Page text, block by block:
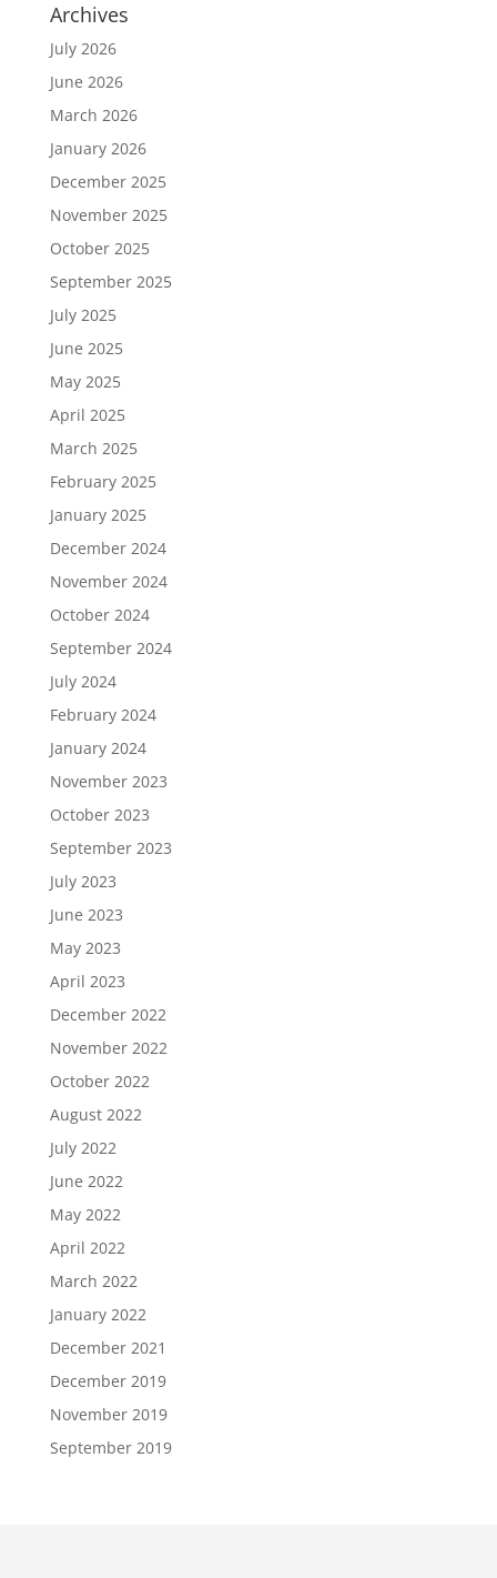
Archives
July 2026
June 2026
March 2026
January 2026
December 2025
November 2025
October 2025
September 2025
July 2025
June 2025
May 2025
April 2025
March 2025
February 2025
January 2025
December 2024
November 2024
October 2024
September 2024
July 2024
February 2024
January 2024
November 2023
October 2023
September 2023
July 2023
June 2023
May 2023
April 2023
December 2022
November 2022
October 2022
August 2022
July 2022
June 2022
May 2022
April 2022
March 2022
January 2022
December 2021
December 2019
November 2019
September 2019